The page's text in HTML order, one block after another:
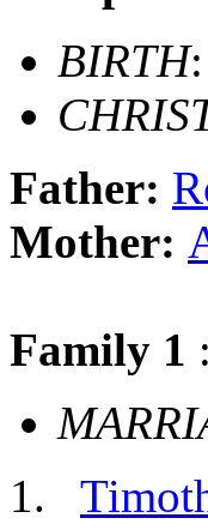
BIRTH
Father:
Mother:
Family 1 :